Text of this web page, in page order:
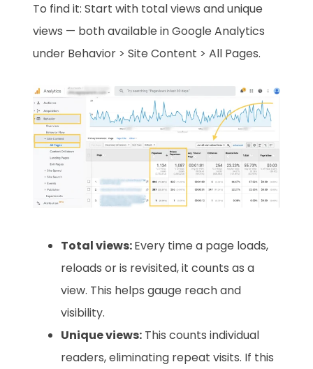
To find it: Start with total views and unique
views — both available in Google Analytics
under Behavior > Site Content > All Pages.
Total views:Every time a page loads,
reloads or is revisited, it counts as a
view. This helps gauge reach and
visibility.
Unique views: This counts individual
readers, eliminating repeat visits. If this